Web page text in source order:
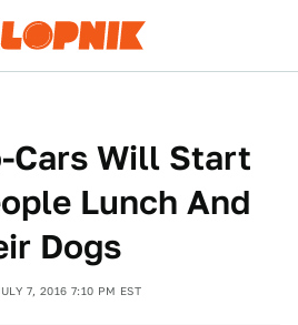
Cars Will Start
Lunch And
Dogs
7, 2016 7:10 PM EST